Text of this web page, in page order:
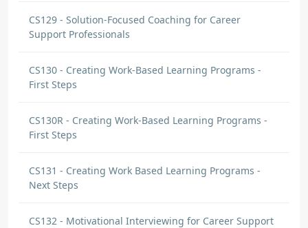
CS129 - Solution-Focused Coaching for Career
Support Professionals
CS130 - Creating Work-Based Learning Programs -
First Steps
CS130R - Creating Work-Based Learning Programs -
First Steps
CS131 - Creating Work Based Learning Programs -
Next Steps
CS132 - Motivational Interviewing for Career Support